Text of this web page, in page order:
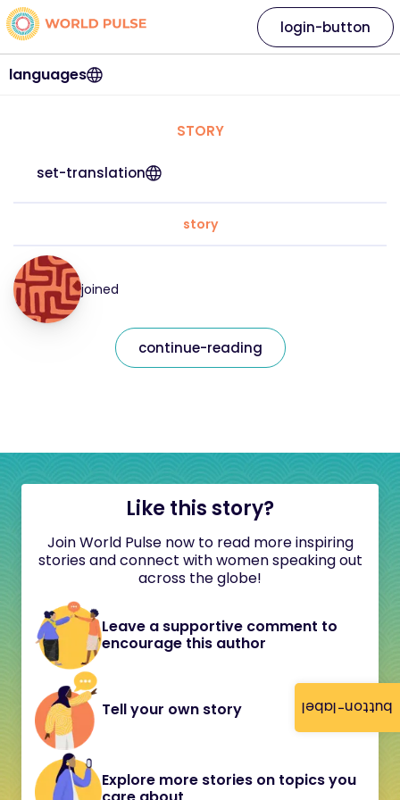
button-label
languages
login-button
STORY
set-translation
story
joined
continue-reading
Like this story?
Join World Pulse now to read more inspiring
stories and connect with women speaking out
across the globe!
Leave a supportive comment to
encourage this author
Tell your own story
Explore more stories on topics you